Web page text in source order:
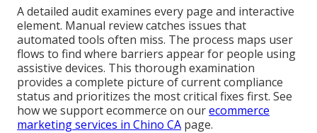
A detailed audit examines every page and interactive
element. Manual review catches issues that
automated tools often miss. The process maps user
flows to find where barriers appear for people using
assistive devices. This thorough examination
provides a complete picture of current compliance
status and prioritizes the most critical fixes first. See
how we support ecommerce on ourecommerce
marketing services in Chino CA page.